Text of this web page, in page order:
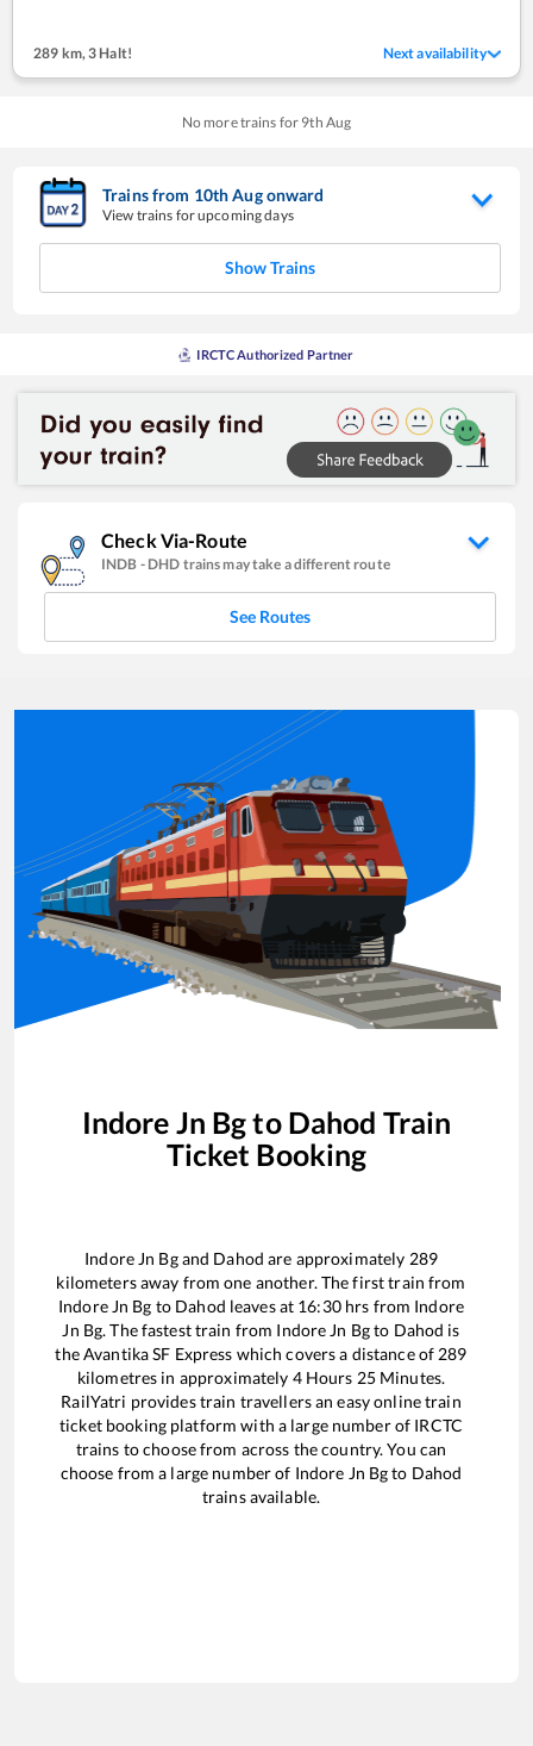
289 km,3 Halt! Next availability
No more trains for 9th Aug
Trains from 10thAugonward
View trains for upcoming days
Show Trains
IRCTC Authorized Partner
Check Via-Route
INDB - DHD trains may take a different route
See Routes
Indore Jn Bgto Dahod Train
Ticket Booking
Indore Jn Bgand Dahod are approximately 289
kilometers away from one another. The first train from
Indore Jn Bg to Dahod leaves at 16:30hrs from Indore
Jn Bg. The fastest train from Indore Jn Bgto Dahod is
theAvantika SF Express which covers a distance of 289
kilometres in approximately 4Hours 25Minutes.
RailYatri provides train travellers an easy online train
ticket booking platform with a large number of IRCTC
trains to choose from across the country. You can
choose from a large number of Indore Jn Bgto Dahod
trains available.